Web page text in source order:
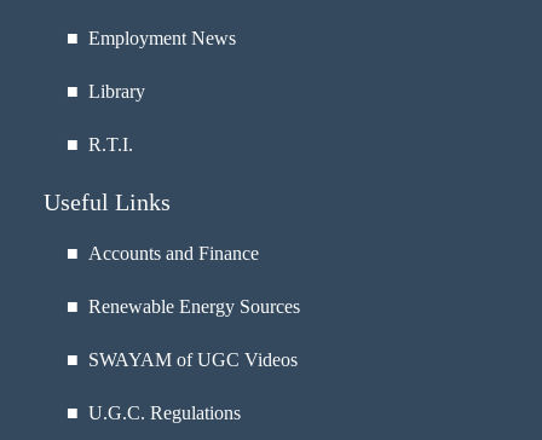
■ Employment News
■ Library
■ R.T.I.
Useful Links
■ Accounts and Finance
■ Renewable Energy Sources
■ SWAYAM of UGC Videos
■ U.G.C. Regulations